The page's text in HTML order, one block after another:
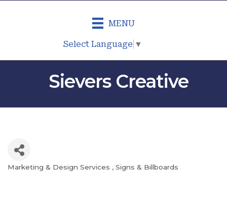
MENU
Select Language ▼
Sievers Creative
Categories
Marketing & Design Services Signs & Billboards